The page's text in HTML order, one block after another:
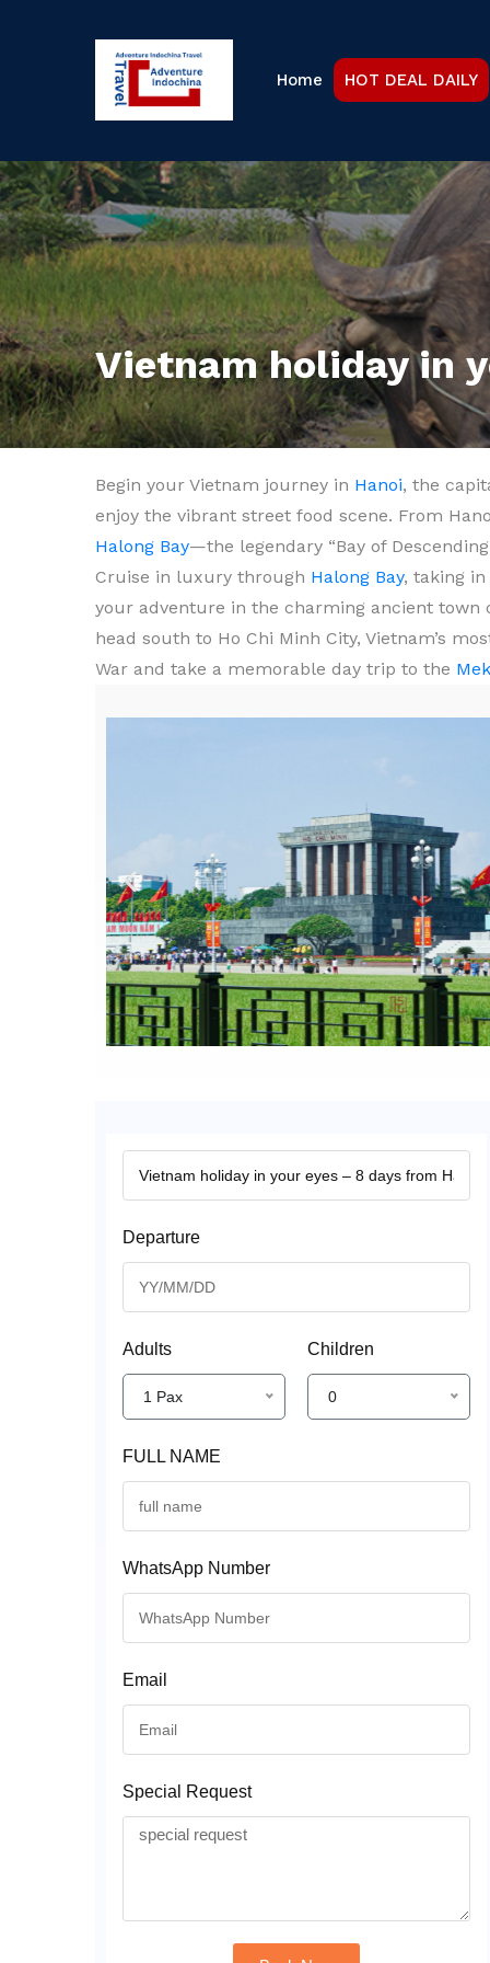
Home HOT DEAL DAILY
Vietnam holiday in
Begin your Vietnam journey in Hanoi, the
enjoy the vibrant street food scene. From
Halong Bay—the legendary “Bay of
Cruise in luxury through Halong Bay, taking
your adventure in the charming ancient town
head south to Ho Chi Minh City, Vietnam’s
War and take a memorable day trip to the
Departure
Adults
1 Pax
Children
0
FULL NAME
WhatsApp Number
Email
Special Request